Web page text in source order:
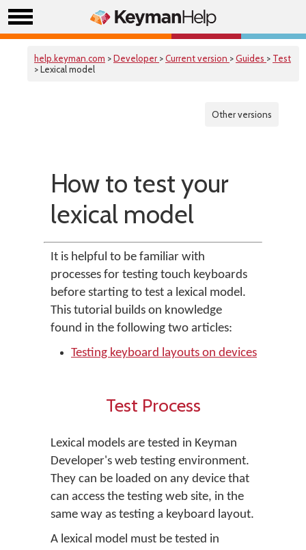
help.keyman.com >Developer >Current version >Guides > Test
> Lexical model
Other versions
How to test your
lexical model
It is helpful to be familiar with
processes for testing touch keyboards
before starting to test a lexical model.
This tutorial builds on knowledge
found in the following two articles:
Testing keyboard layouts on devices
Test Process
Lexical models are tested in Keyman
Developer's web testing environment.
They can be loaded on any device that
can access the testing web site, in the
same way as testing a keyboard layout.
A lexical model must be tested in